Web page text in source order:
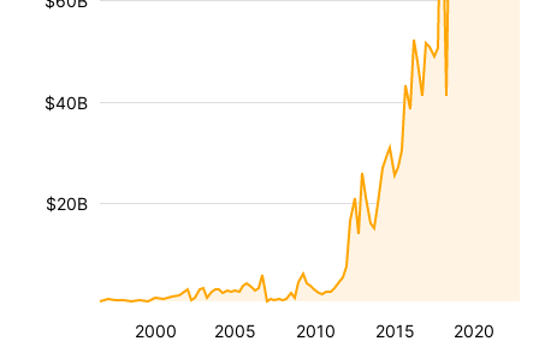
2000 2005 2010 2015 2020
$20B
$40B